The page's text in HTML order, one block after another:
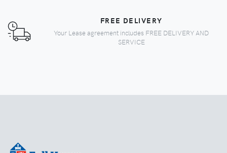
FREE DELIVERY
Your Lease agreement includes FREE DELIVERY AND
SERVICE